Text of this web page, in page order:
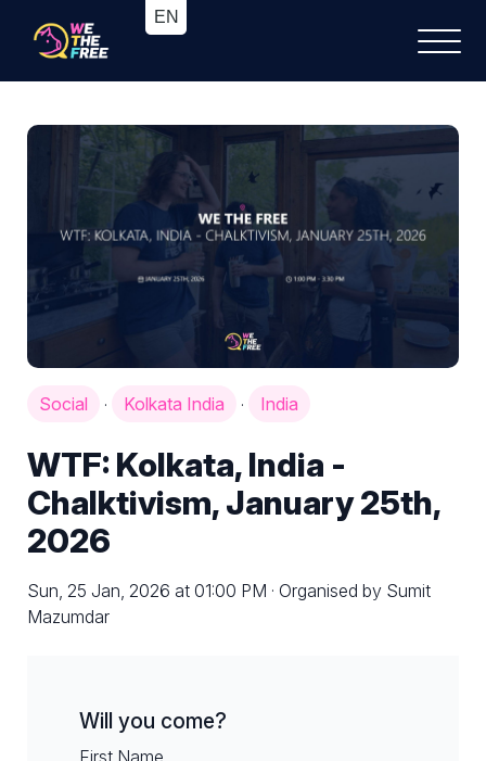
Social · Kolkata India · India
WTF: Kolkata, India -
Chalktivism, January 25th,
2026
Sun, 25 Jan, 2026 at 01:00 PM · Organised by Sumit
Mazumdar
Will you come?
First Name